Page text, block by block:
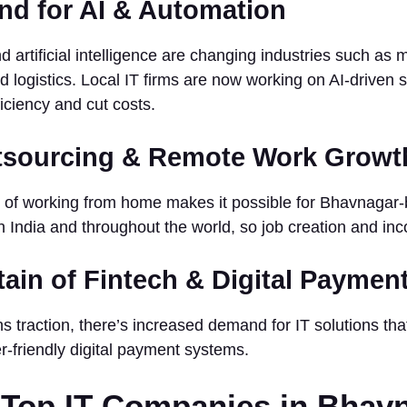
for AI & Automation
artificial intelligence are changing industries such as
logistics. Local IT firms are now working on AI-driven
and cut costs.
& Remote Work
working from home makes it possible for
India and throughout the world, so job creation and
of Fintech & Digital
traction, there’s increased demand for IT solutions
friendly digital payment systems.